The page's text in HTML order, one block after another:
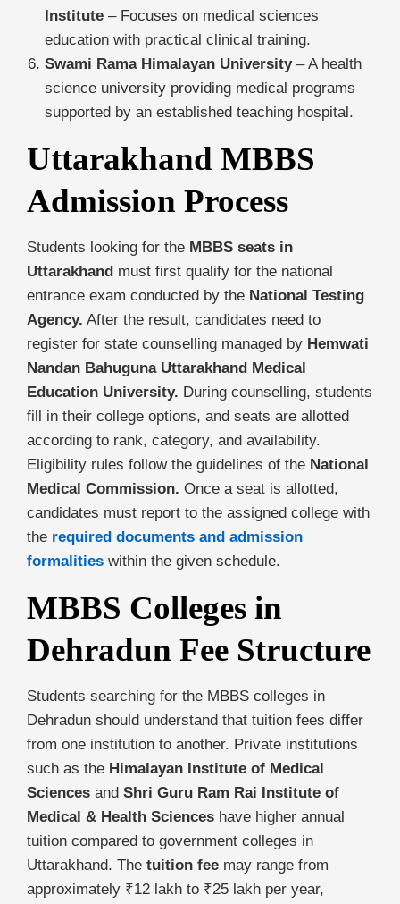
Institute – Focuses on medical sciences
education with practical clinical training.
Swami Rama Himalayan University– A health
science university providing medical programs
supported by an established teaching hospital.
Uttarakhand MBBS
Admission Process
Students looking for the MBBS seats in
Uttarakhand must first qualify for the national
entrance exam conducted by the National Testing
Agency. After the result, candidates need to
register for state counselling managed by Hemwati
Nandan Bahuguna Uttarakhand Medical
Education University. During counselling, students
fill in their college options, and seats are allotted
according to rank, category, and availability.
Eligibility rules follow the guidelines of the National
Medical Commission. Once a seat is allotted,
candidates must report to the assigned college with
the required documents and admission
formalities within the given schedule.
MBBS Colleges in
Dehradun Fee Structure
Students searching for the MBBS colleges in
Dehradun should understand that tuition fees differ
from one institution to another. Private institutions
such as the Himalayan Institute of Medical
Sciences and Shri Guru Ram Rai Institute of
Medical & Health Sciences have higher annual
tuition compared to government colleges in
Uttarakhand. The tuition fee may range from
approximately ₹12 lakh to ₹25 lakh per year,